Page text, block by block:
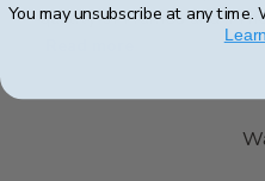
quality of Frames and if I
You may unsubscribe at any